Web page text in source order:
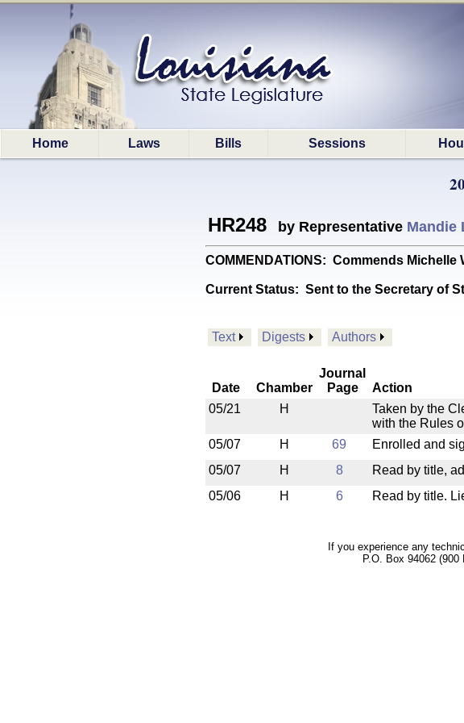
Home Laws Bills Sessions
HR248 by Representative Mandie
COMMENDATIONS: Commends
Current Status: Sent to the Secretary of
Text Digests Authors
Date Chamber
Journal
Page
Action
05/21
H
Taken by the
with the Rules
05/07
H 69 Enrolled and
05/07
H 8 Read by title,
05/06
H 6 Read by title.
If you experience any
P.O. Box 94062